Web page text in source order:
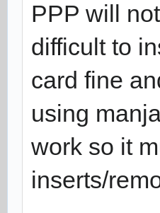
PPP will
difficult to
card fine
using
work so it
inserts/